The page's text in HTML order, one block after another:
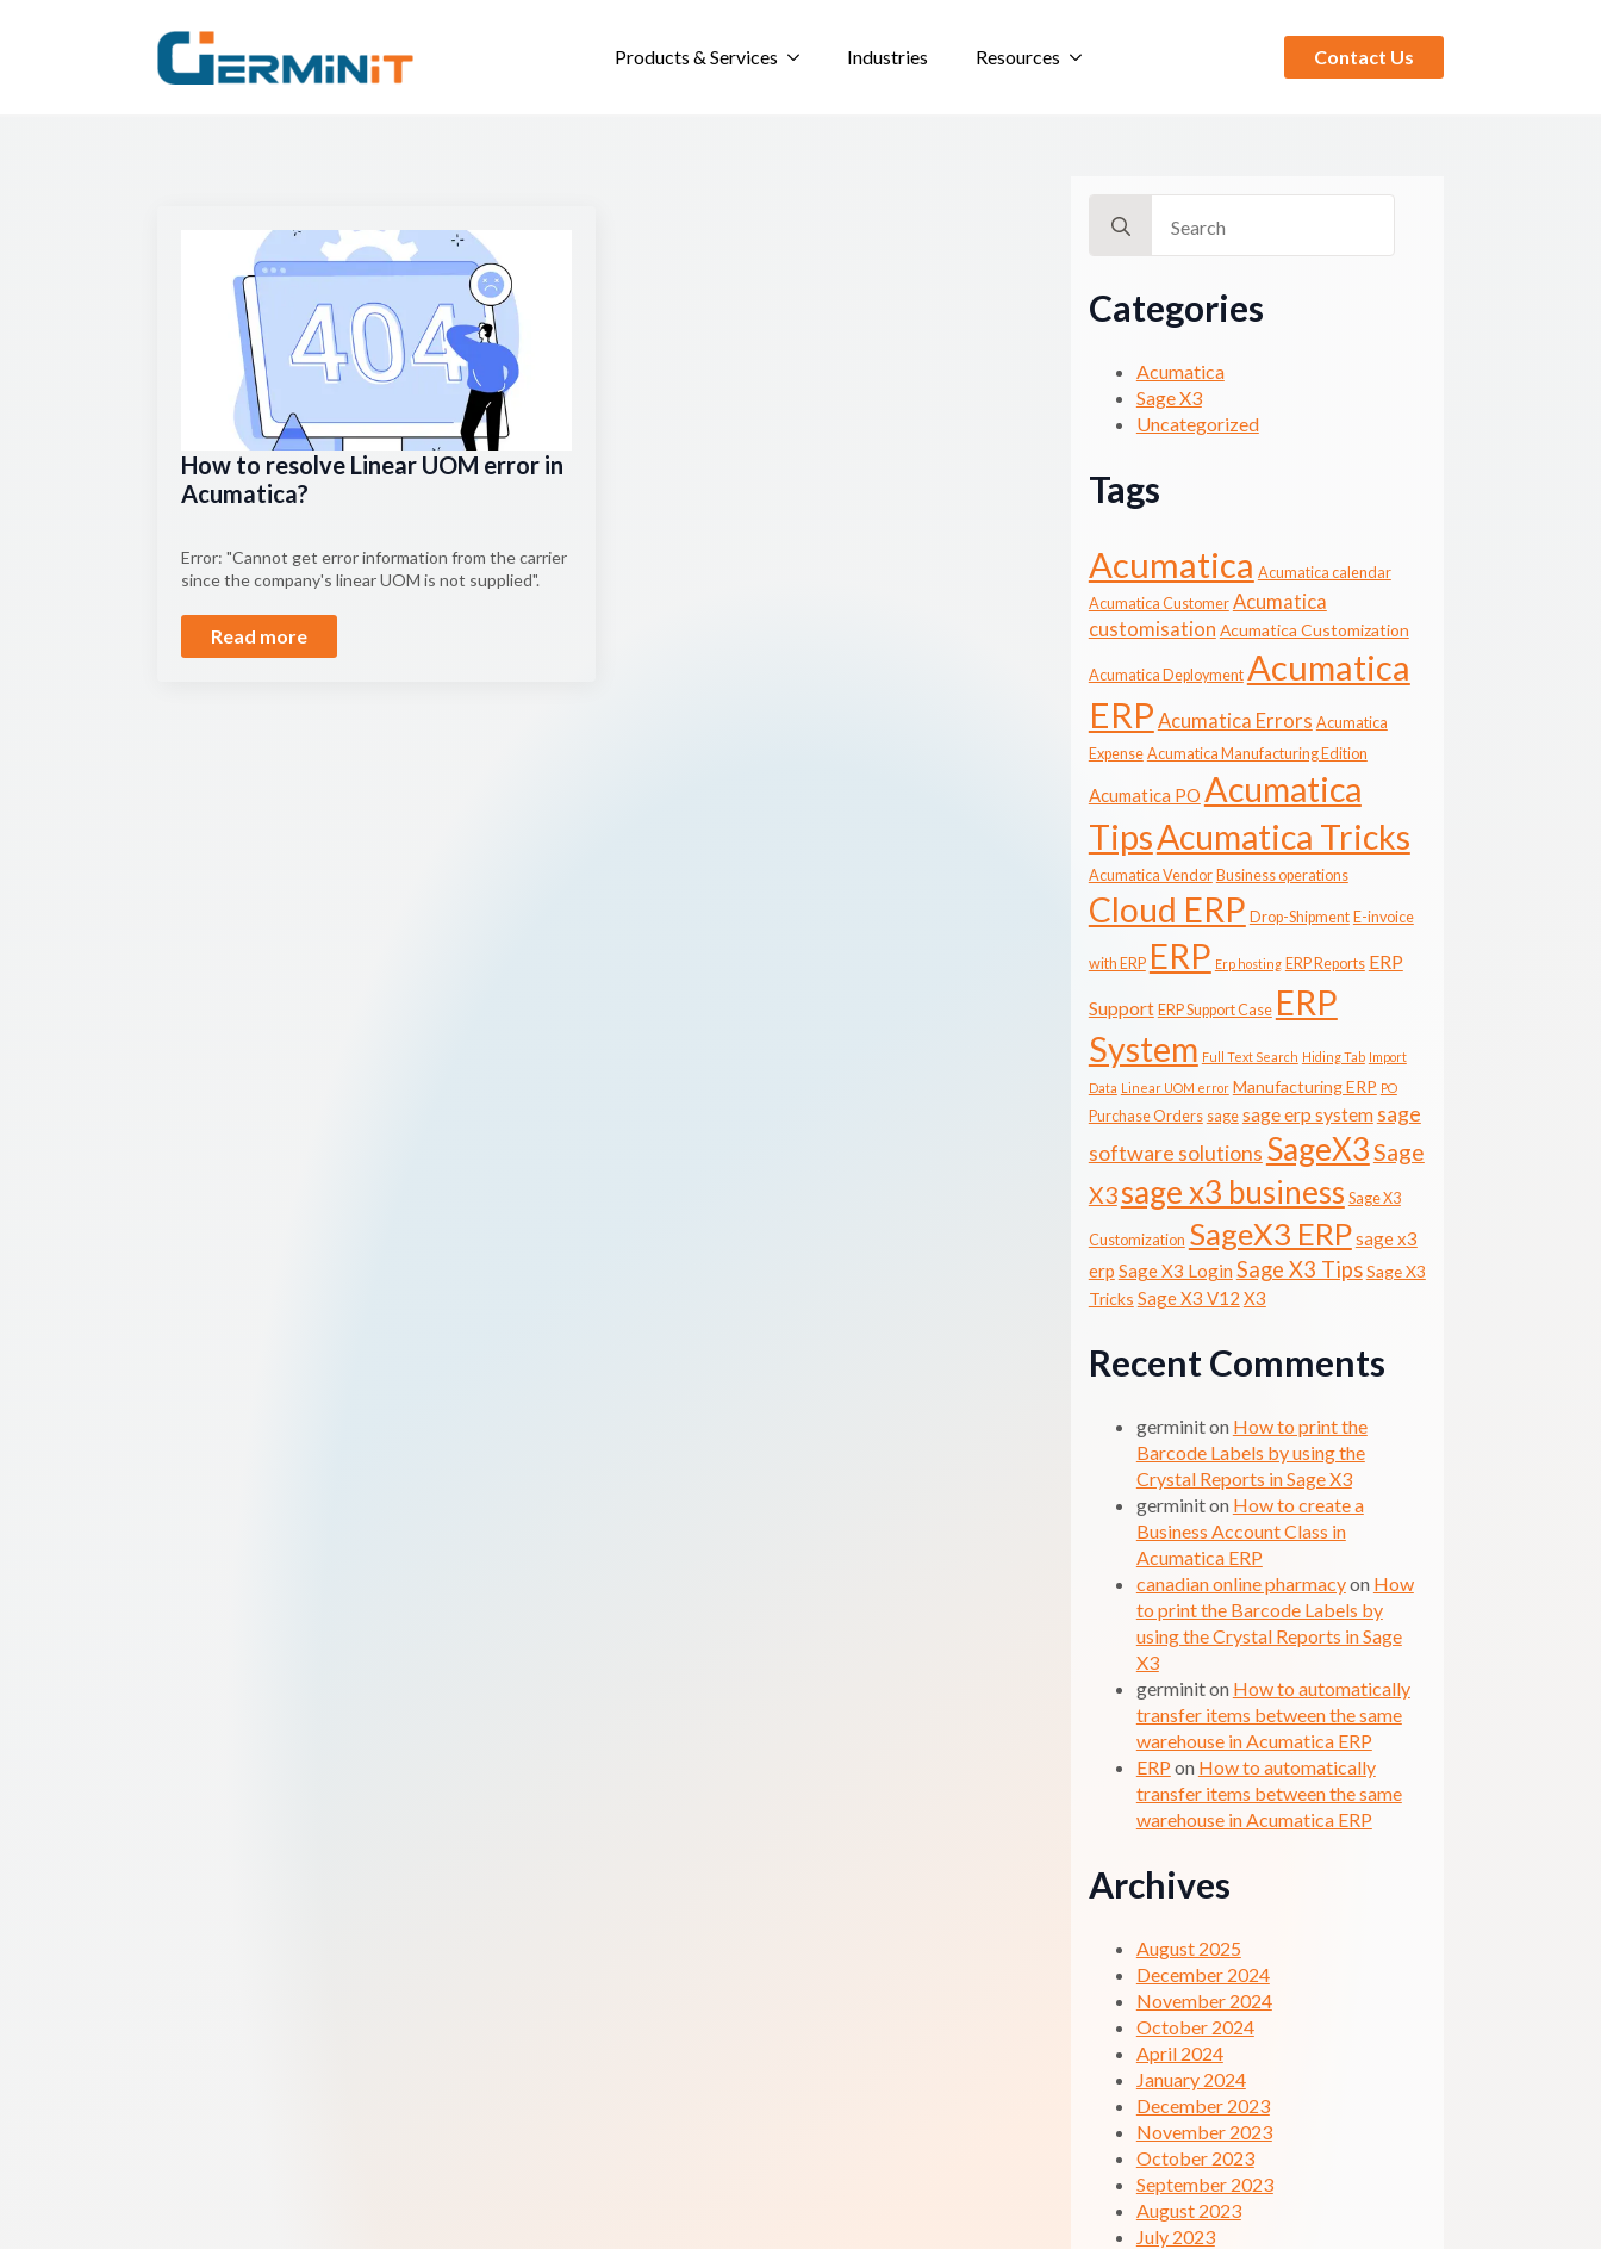
Products & Services Industries Resources Contact Us
How to resolve Linear UOM error in
Acumatica?
Error: "Cannot get error information from the carrier
since the company's linear UOM is not supplied".
Read more
for:
Categories
Acumatica
Sage X3
Uncategorized
Tags
Acumatica Acumatica calendar
Acumatica Customer Acumatica
customisation Acumatica Customization
Acumatica Deployment Acumatica
ERP Acumatica Errors Acumatica
Expense Acumatica Manufacturing Edition
Acumatica PO Acumatica
TipsAcumatica Tricks
Acumatica Vendor Business operations
Cloud ERP Drop-Shipment E-invoice
with ERP ERP Erp hosting ERP Reports ERP
Support ERP Support Case ERP
System Full Text Search Hiding Tab Import
Data Linear UOM error Manufacturing ERP PO
Purchase Orders sage sage erp system sage
software solutions SageX3Sage
X3sage x3 business Sage X3
Customization SageX3 ERPsage x3
erp Sage X3 Login Sage X3 TipsSage X3
Tricks Sage X3 V12 X3
Recent Comments
germiniton How to print the
Barcode Labels by using the
Crystal Reports in Sage X3
germiniton How to create a
Business Account Class in
Acumatica ERP
canadian online pharmacyon How
to print the Barcode Labels by
using the Crystal Reports in Sage
X3
germiniton How to automatically
transfer items between the same
warehouse in Acumatica ERP
ERP on How to automatically
transfer items between the same
warehouse in Acumatica ERP
Archives
August 2025
December 2024
November 2024
October 2024
April 2024
January 2024
December 2023
November 2023
October 2023
September 2023
August 2023
July 2023